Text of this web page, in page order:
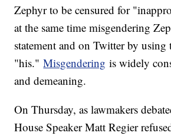
Zephyr to be censured for
at the same time misgendering
statement and on Twitter by using
"his."Misgendering is widely
and demeaning.
On Thursday, as lawmakers
House Speaker Matt Regier